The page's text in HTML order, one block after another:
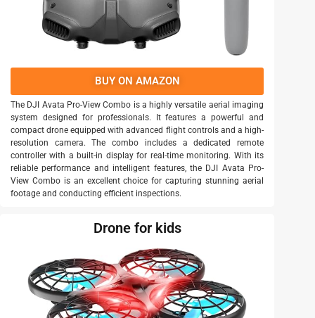
BUY ON AMAZON
The DJI Avata Pro-View Combo is a highly versatile aerial imaging
system designed for professionals. It features a powerful and
compact drone equipped with advanced flight controls and a high-
resolution camera. The combo includes a dedicated remote
controller with a built-in display for real-time monitoring. With its
reliable performance and intelligent features, the DJI Avata Pro-
View Combo is an excellent choice for capturing stunning aerial
footage and conducting efficient inspections.
Drone for kids